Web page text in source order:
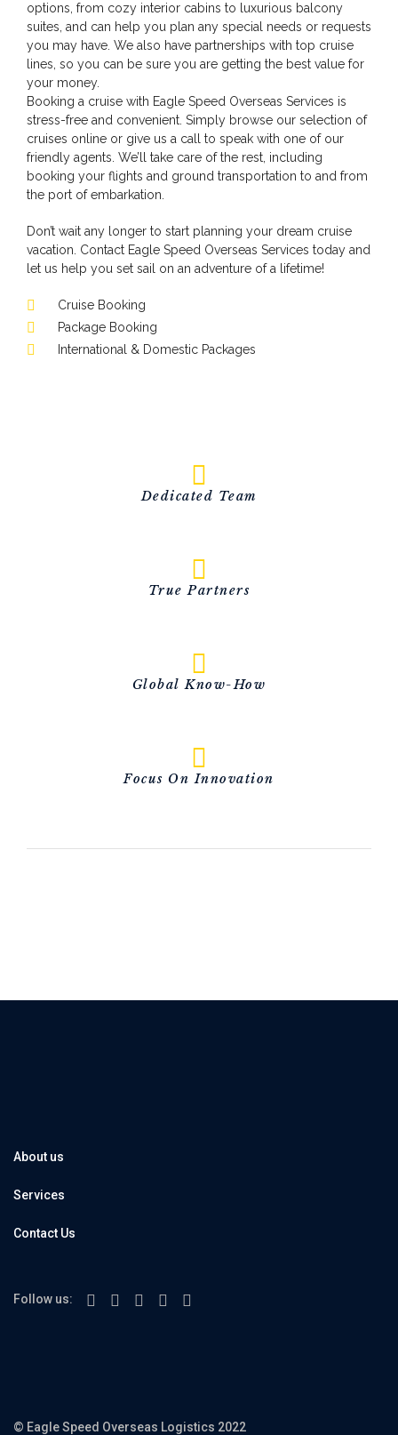
options, from cozy interior cabins to luxurious balcony
suites, and can help you plan any special needs or requests
you may have. We also have partnerships with top cruise
lines, so you can be sure you are getting the best value for
your money.
Booking a cruise with Eagle Speed Overseas Services is
stress-free and convenient. Simply browse our selection of
cruises online or give us a call to speak with one of our
friendly agents. We’ll take care of the rest, including
booking your flights and ground transportation to and from
the port of embarkation.
Don’t wait any longer to start planning your dream cruise
vacation. Contact Eagle Speed Overseas Services today and
let us help you set sail on an adventure of a lifetime!
Cruise Booking
Package Booking
International & Domestic Packages
Dedicated Team
True Partners
Global Know-How
Focus On Innovation
About us
Services
Contact Us
Follow us:
© Eagle Speed Overseas Logistics 2022